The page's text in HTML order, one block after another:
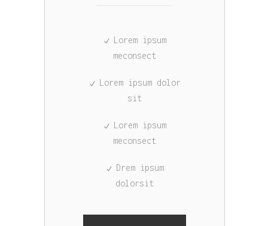
Lorem ipsum
meconsect
Lorem ipsum dolor
sit
Lorem ipsum
meconsect
Drem ipsum
dolorsit